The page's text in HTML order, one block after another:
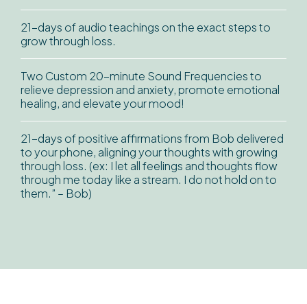
21-days of audio teachings on the exact steps to
grow through loss.
Two Custom 20-minute Sound Frequencies to
relieve depression and anxiety, promote emotional
healing, and elevate your mood!
21-days of positive affirmations from Bob delivered
to your phone, aligning your thoughts with growing
through loss. (ex: I let all feelings and thoughts flow
through me today like a stream. I do not hold on to
them.” – Bob)